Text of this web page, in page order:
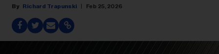
Richard Trapunski Feb 25, 2026